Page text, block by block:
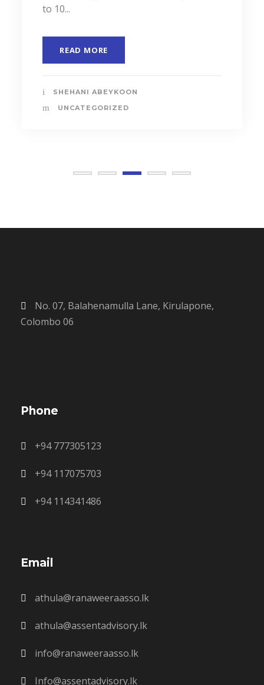
READ MORE
SHEHANI ABEYKOON
UNCATEGORIZED
No. 07, Balahenamulla Lane, Kirulapone,
Colombo 06
Phone
+94 777305123
+94 117075703
+94 114341486
Email
athula@ranaweeraasso.lk
athula@assentadvisory.lk
info@ranaweeraasso.lk
Info@assentadvisory.lk